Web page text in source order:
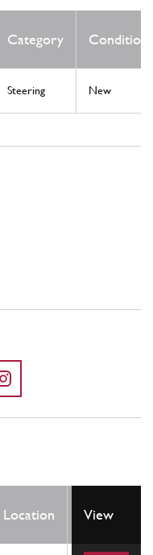
Category Condition
Steering New
Location
Req
View